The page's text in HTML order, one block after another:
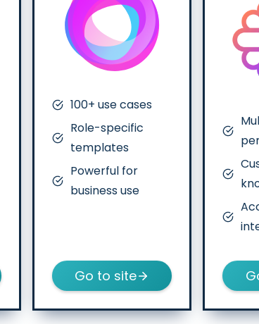
100+ use cases
Role-specific
templates
Powerful for
business use
Go to site